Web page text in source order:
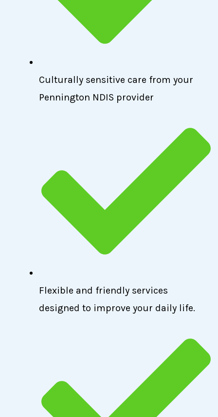
Culturally sensitive care from your
Pennington NDIS provider
Flexible and friendly services
designed to improve your daily life.